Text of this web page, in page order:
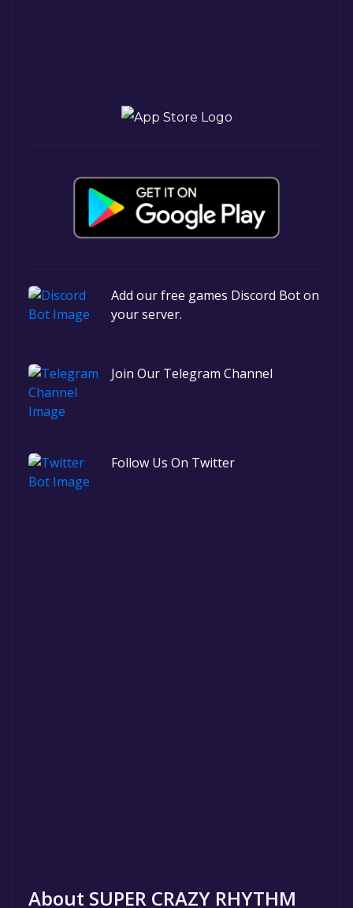
Add our free games Discord Bot on
your server.
Join Our Telegram Channel
Follow Us On Twitter
About SUPER CRAZY RHYTHM